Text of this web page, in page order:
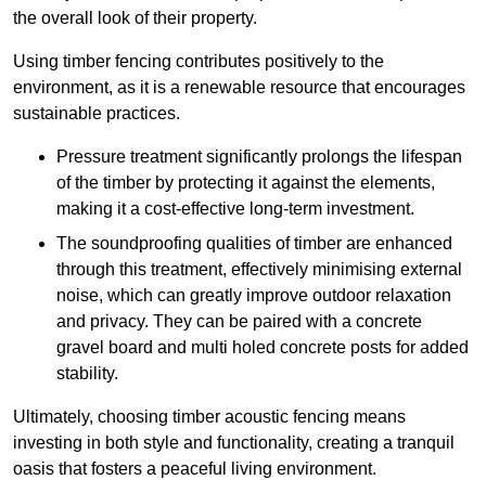
the overall look of their property.
Using timber fencing contributes positively to the
environment, as it is a renewable resource that encourages
sustainable practices.
Pressure treatment significantly prolongs the lifespan
of the timber by protecting it against the elements,
making it a cost-effective long-term investment.
The soundproofing qualities of timber are enhanced
through this treatment, effectively minimising external
noise, which can greatly improve outdoor relaxation
and privacy. They can be paired with a concrete
gravel board and multi holed concrete posts for added
stability.
Ultimately, choosing timber acoustic fencing means
investing in both style and functionality, creating a tranquil
oasis that fosters a peaceful living environment.